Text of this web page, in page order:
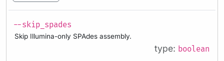
--skip_spades
Skip Illumina-only SPAdes assembly.
type: boolean